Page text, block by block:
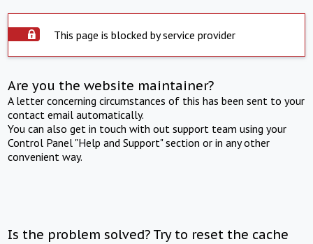
This page is blocked by service provider
Are you the website maintainer?
A letter concerning circumstances of this has been sent to your
contact email automatically.
You can also get in touch with out support team using your
Control Panel "Help and Support" section or in any other
convenient way.
Is the problem solved? Try to reset the cache